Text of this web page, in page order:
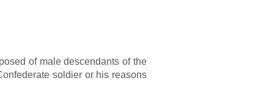
of male descendants of the
soldier or his reasons